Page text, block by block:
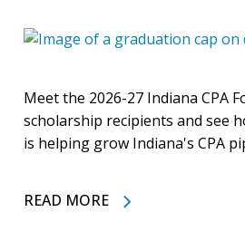
Meet the 2026-27 Indiana CPA
scholarship recipients and see
is helping grow Indiana's CPA
READ MORE